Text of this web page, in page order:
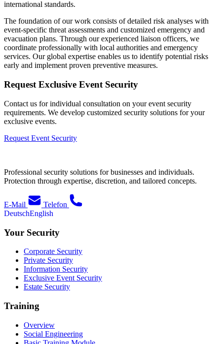
international standards.
The foundation of our work consists of detailed risk analyses with
event-specific threat assessments and customized emergency and
evacuation plans. Through our experienced liaison officers, we
coordinate professionally with local authorities and emergency
services. Our global expertise enables us to identify potential risks
early and implement proven preventive measures.
Request Exclusive Event Security
Contact us for individual consultation on your event security
requirements. We develop customized security solutions for your
exclusive events.
Request Event Security
Professional security solutions for businesses and individuals.
Protection through expertise, discretion, and tailored concepts.
E-Mail
Telefon
DeutschEnglish
Your Security
Corporate Security
Private Security
Information Security
Exclusive Event Security
Estate Security
Training
Overview
Social Engineering